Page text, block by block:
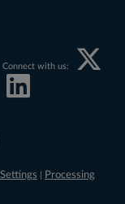
Connect with us:
Processing